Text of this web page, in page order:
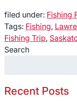
filed under: Fishing
Tags: Fishing,
Fishing Trip,
Search
Recent Posts